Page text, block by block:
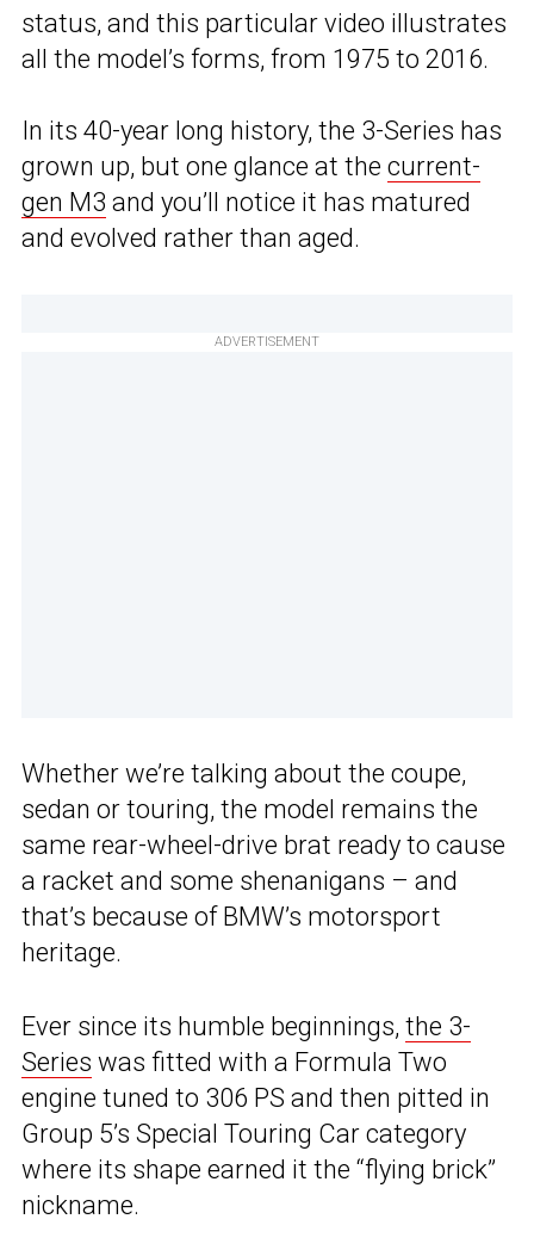
status, and this particular video illustrates
all the model’s forms, from 1975 to 2016.
In its 40-year long history, the 3-Series has
grown up, but one glance at the current-
gen M3 and you’ll notice it has matured
and evolved rather than aged.
ADVERTISEMENT
Whether we’re talking about the coupe,
sedan or touring, the model remains the
same rear-wheel-drive brat ready to cause
a racket and some shenanigans – and
that’s because of BMW’s motorsport
heritage.
Ever since its humble beginnings, the 3-
Series was fitted with a Formula Two
engine tuned to 306 PS and then pitted in
Group 5’s Special Touring Car category
where its shape earned it the “flying brick”
nickname.